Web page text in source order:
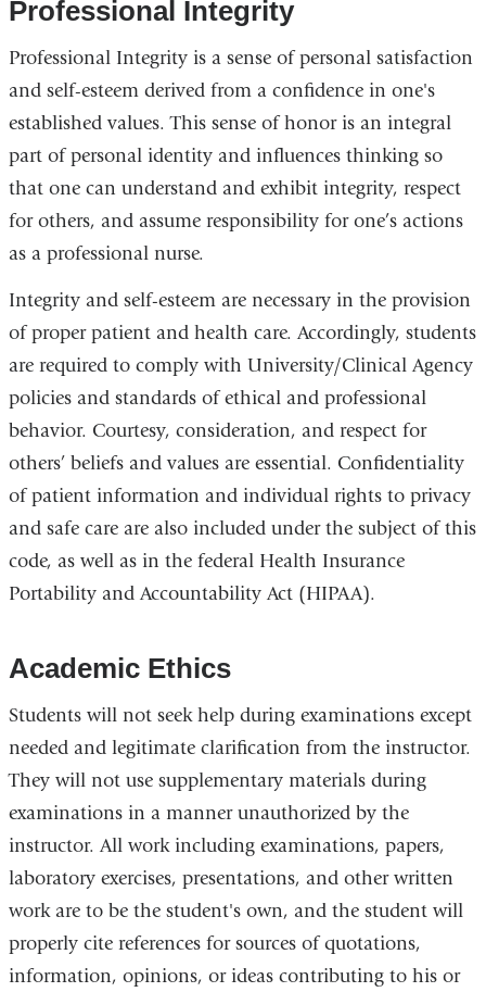
Professional Integrity
Professional Integrity is a sense of personal satisfaction
and self-esteem derived from a confidence in one's
established values. This sense of honor is an integral
part of personal identity and influences thinking so
that one can understand and exhibit integrity, respect
for others, and assume responsibility for one’s actions
as a professional nurse.
Integrity and self-esteem are necessary in the provision
of proper patient and health care. Accordingly, students
are required to comply with University/Clinical Agency
policies and standards of ethical and professional
behavior. Courtesy, consideration, and respect for
others’ beliefs and values are essential. Confidentiality
of patient information and individual rights to privacy
and safe care are also included under the subject of this
code, as well as in the federal Health Insurance
Portability and Accountability Act (HIPAA).
Academic Ethics
Students will not seek help during examinations except
needed and legitimate clarification from the instructor.
They will not use supplementary materials during
examinations in a manner unauthorized by the
instructor. All work including examinations, papers,
laboratory exercises, presentations, and other written
work are to be the student's own, and the student will
properly cite references for sources of quotations,
information, opinions, or ideas contributing to his or